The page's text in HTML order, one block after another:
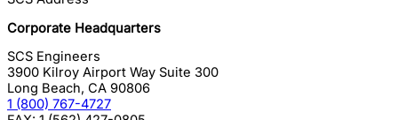
Corporate Headquarters
SCS Engineers
3900 Kilroy Airport Way Suite 300
Long Beach, CA 90806
1 (800) 767-4727